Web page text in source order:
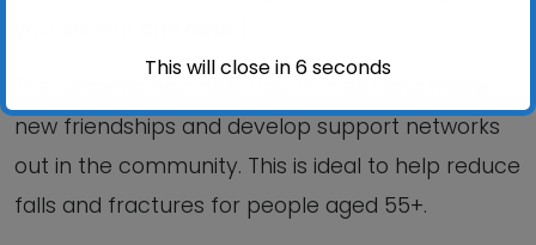
new friendships and develop support networks
out in the community. This is ideal to help reduce
falls and fractures for people aged 55+.
This will close in6seconds